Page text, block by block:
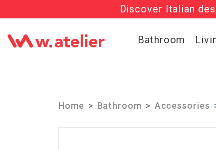
Discover Italian
Check
Bathroom
Home Bathroom Accessories